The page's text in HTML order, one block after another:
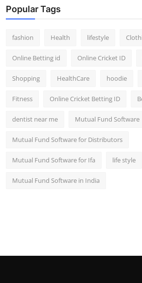
Popular Tags
fashion Health lifestyle
Online Betting id Online Cricket ID
Shopping HealthCare hoodie
Fitness Online Cricket Betting ID
dentist near me Mutual Fund Software
Mutual Fund Software for Distributors
Mutual Fund Software for Ifa life style
Mutual Fund Software in India